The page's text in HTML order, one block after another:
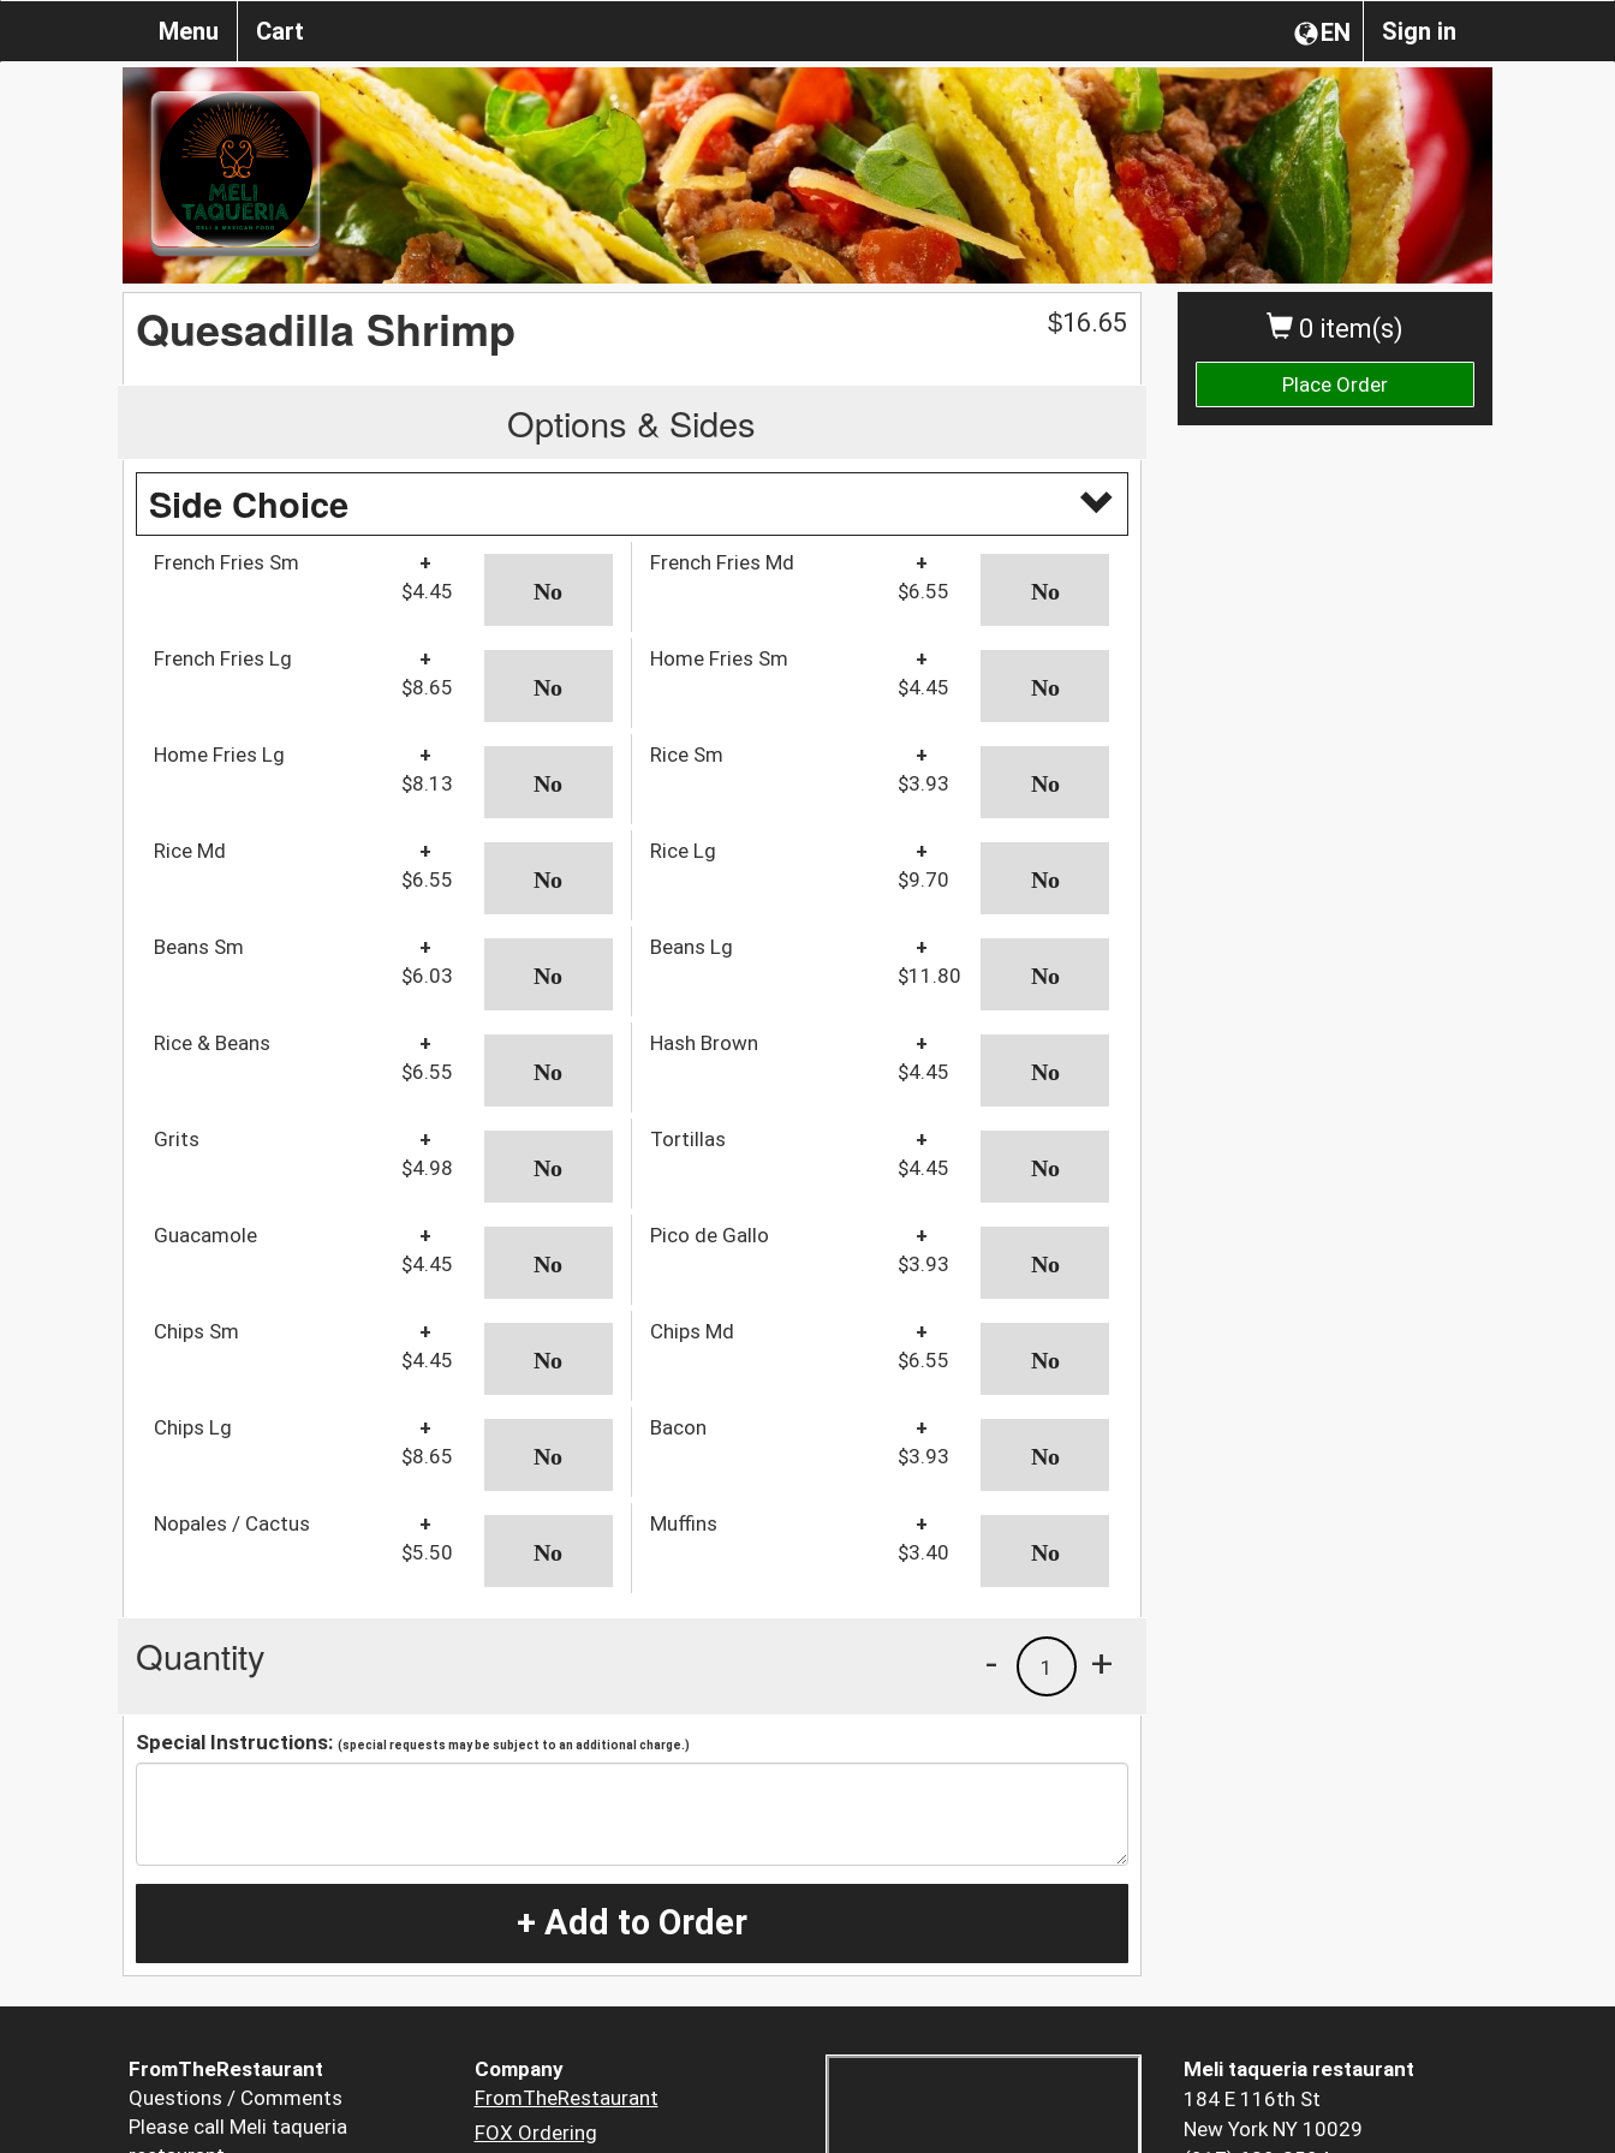
Sign in
EN
Menu Cart
0 item(s)
Place Order
Quesadilla Shrimp $16.65
Options & Sides
Side Choice
French Fries Sm
+
$4.45
French Fries Md
+
$6.55
French Fries Lg
+
$8.65
Home Fries Sm
+
$4.45
Home Fries Lg
+
$8.13
Rice Sm
+
$3.93
Rice Md
+
$6.55
Rice Lg
+
$9.70
Beans Sm
+
$6.03
Beans Lg
+
$11.80
Rice & Beans
+
$6.55
Hash Brown
+
$4.45
Grits
+
$4.98
Tortillas
+
$4.45
Guacamole
+
$4.45
Pico de Gallo
+
$3.93
Chips Sm
+
$4.45
Chips Md
+
$6.55
Chips Lg
+
$8.65
Bacon
+
$3.93
Nopales / Cactus
+
$5.50
Muffins
+
$3.40
Quantity +
1
-
Special Instructions: (special requests may be subject to an additional charge.)
+ Add to Order
FromTheRestaurant
Questions / Comments
Please call Meli taqueria
Company
FromTheRestaurant
FOX Ordering
Meli taqueria restaurant
184 E 116th St
New York NY 10029